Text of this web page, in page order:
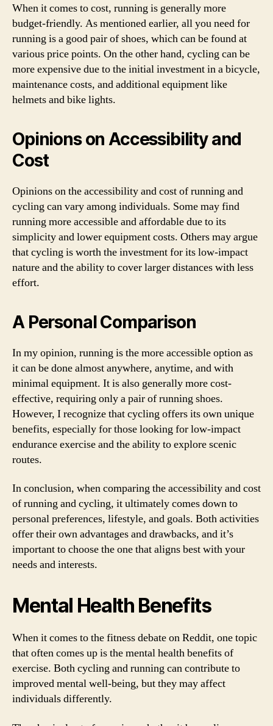
When it comes to cost, running is generally more
budget-friendly. As mentioned earlier, all you need for
running is a good pair of shoes, which can be found at
various price points. On the other hand, cycling can be
more expensive due to the initial investment in a bicycle,
maintenance costs, and additional equipment like
helmets and bike lights.
Opinions on Accessibility and
Cost
Opinions on the accessibility and cost of running and
cycling can vary among individuals. Some may find
running more accessible and affordable due to its
simplicity and lower equipment costs. Others may argue
that cycling is worth the investment for its low-impact
nature and the ability to cover larger distances with less
effort.
A Personal Comparison
In my opinion, running is the more accessible option as
it can be done almost anywhere, anytime, and with
minimal equipment. It is also generally more cost-
effective, requiring only a pair of running shoes.
However, I recognize that cycling offers its own unique
benefits, especially for those looking for low-impact
endurance exercise and the ability to explore scenic
routes.
In conclusion, when comparing the accessibility and cost
of running and cycling, it ultimately comes down to
personal preferences, lifestyle, and goals. Both activities
offer their own advantages and drawbacks, and it’s
important to choose the one that aligns best with your
needs and interests.
Mental Health Benefits
When it comes to the fitness debate on Reddit, one topic
that often comes up is the mental health benefits of
exercise. Both cycling and running can contribute to
improved mental well-being, but they may affect
individuals differently.